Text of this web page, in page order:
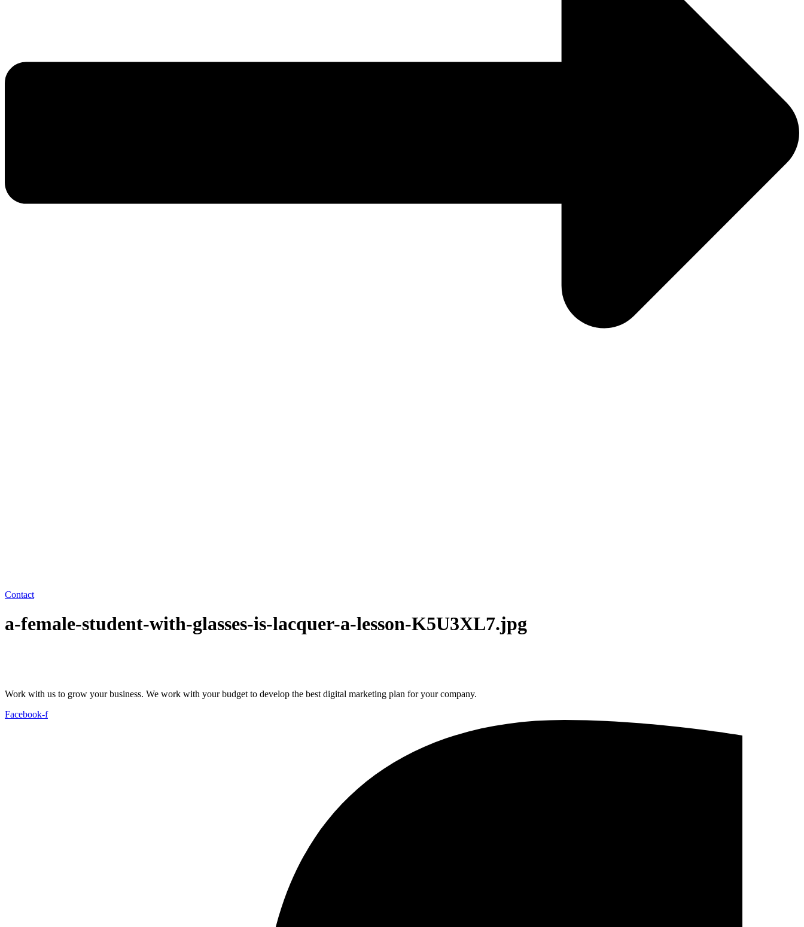
Contact
a-female-student-with-glasses-is-lacquer-a-lesson-K5U3XL7.jpg
Work with us to grow your business. We work with your budget to develop the best digital marketing plan for your company.
Facebook-f